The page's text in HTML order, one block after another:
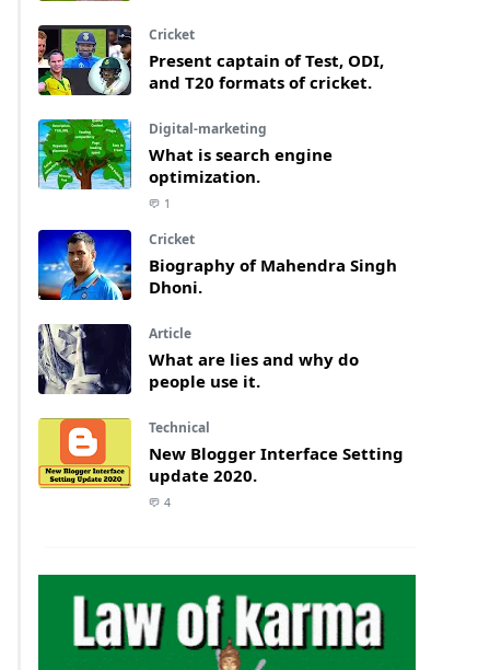
Cricket
Present captain of Test, ODI,
and T20 formats of cricket.
Digital-marketing
What is search engine
optimization.
1
Cricket
Biography of Mahendra Singh
Dhoni.
Article
What are lies and why do
people use it.
Technical
New Blogger Interface Setting
update 2020.
4